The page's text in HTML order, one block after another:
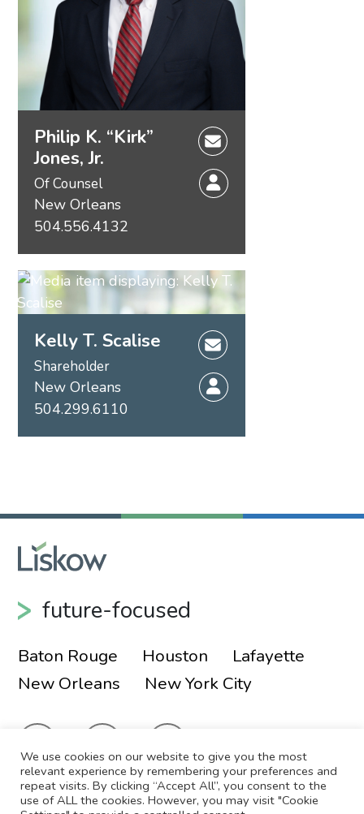
Philip K. “Kirk”
Jones, Jr.
Of Counsel
New Orleans
504.556.4132
Kelly T. Scalise
Shareholder
New Orleans
504.299.6110
future-focused
Baton Rouge Houston
Lafayette
New Orleans
New York City
© 2026 Liskow & Lewis, APLC Sitemap
We use cookies on our website to give you the most
relevant experience by remembering your preferences and
repeat visits. By clicking “Accept All”, you consent to the
use of ALL the cookies. However, you may visit "Cookie